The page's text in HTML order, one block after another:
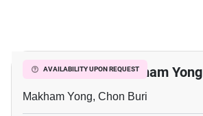
AVAILABILITY UPON REQUEST
3-BR House In Makham Yong
Makham Yong, Chon Buri